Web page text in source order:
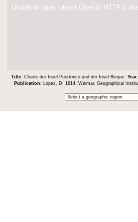
Unable to open [object Object]: HTTP 0
Title: Charte der Insel Puertorico und der Insel Bieque. Year:
Publication:
Lopez, D. 1814. Weimar, Geographical